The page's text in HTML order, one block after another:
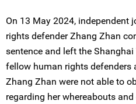
On 13 May 2024, independent
rights defender Zhang Zhan
sentence and left the Shanghai
fellow human rights defenders
Zhang Zhan were not able to
regarding her whereabouts